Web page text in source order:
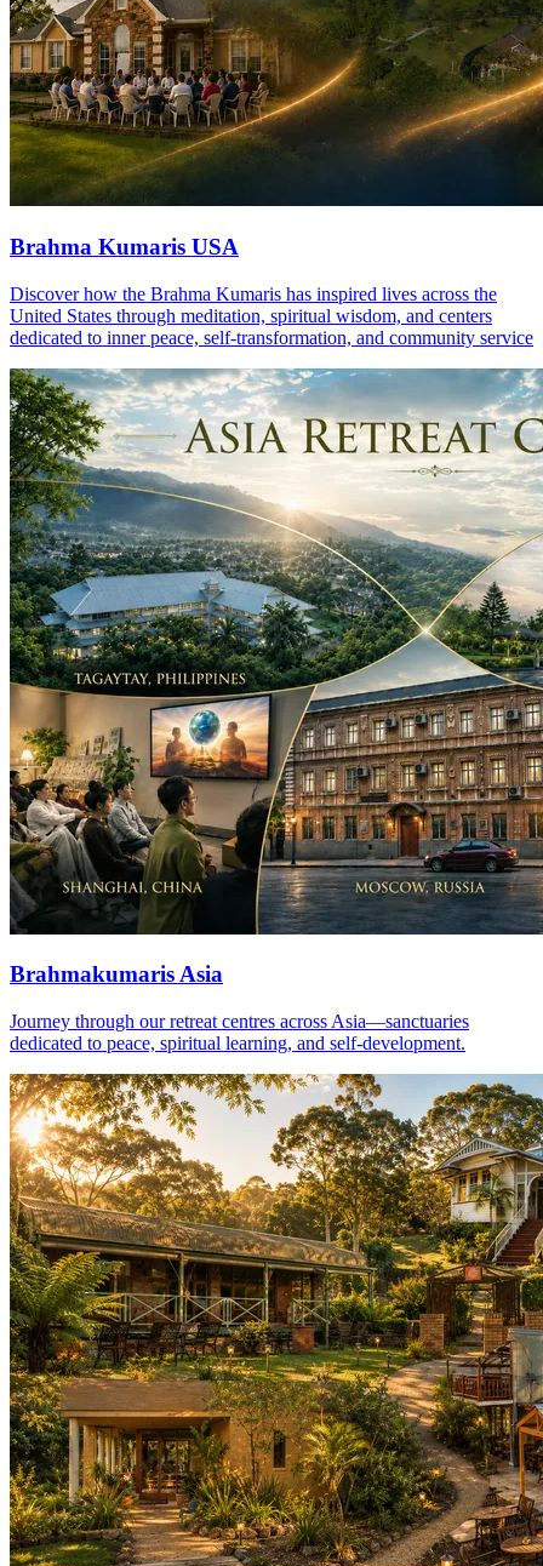
Brahma Kumaris USA
Discover how the Brahma Kumaris has inspired lives across the
United States through meditation, spiritual wisdom, and centers
dedicated to inner peace, self-transformation, and community service
Brahmakumaris Asia
Journey through our retreat centres across Asia—sanctuaries
dedicated to peace, spiritual learning, and self-development.